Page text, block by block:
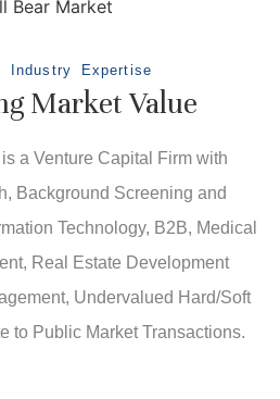
Industry Expertise
Market Value
a Venture Capital Firm with
Background Screening and
Technology, B2B, Medical
Real Estate Development
Undervalued Hard/Soft
to Public Market Transactions.